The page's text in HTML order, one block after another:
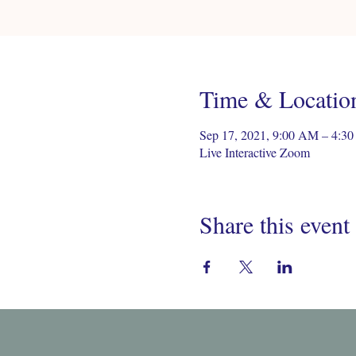
Time &
Sep 17, 2021, 9:00 AM –
Live Interactive Zoom
Share this event